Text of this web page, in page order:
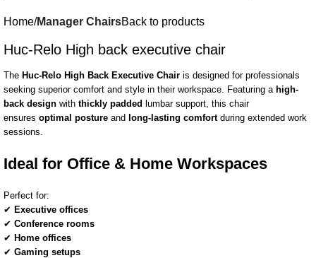
Home Manager ChairsBack to products
Huc-Relo High back executive chair
The Huc-Relo High Back Executive Chair is designed for professionals
seeking superior comfort and style in their workspace. Featuring a high-
back design with thickly padded lumbar support, this chair
ensures optimal posture and long-lasting comfortduring extended work
sessions.
Ideal for Office & Home Workspaces
Perfect for:
✔ Executive offices
✔ Conference rooms
✔ Home offices
✔ Gaming setups